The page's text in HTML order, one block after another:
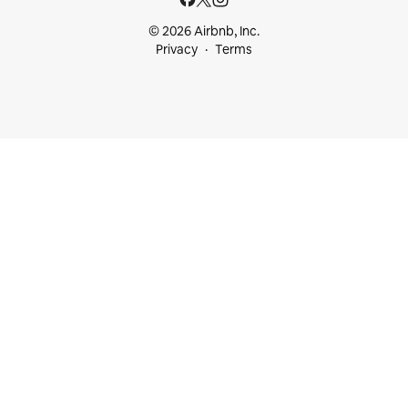
© 2026 Airbnb, Inc.
Privacy
Terms